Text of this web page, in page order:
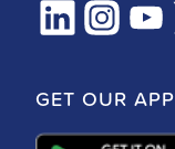
GET OUR APP